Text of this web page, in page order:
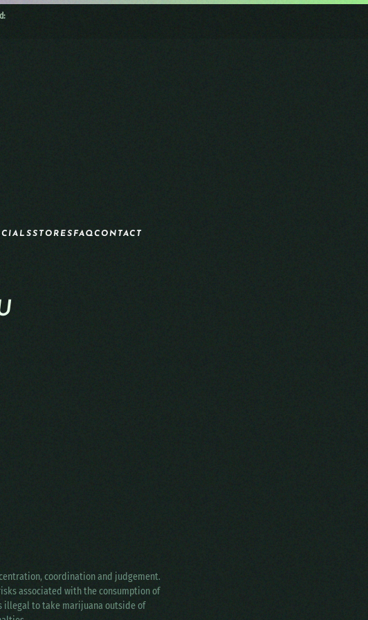
STORESFAQCONTACT
coordination and judgement.
associated with the consumption of
illegal to take marijuana outside of